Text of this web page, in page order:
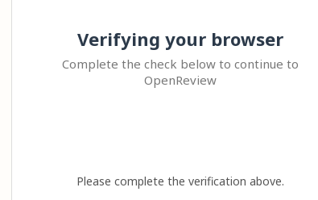
Verifying your browser
Complete the check below to continue to
OpenReview
Please complete the verification above.